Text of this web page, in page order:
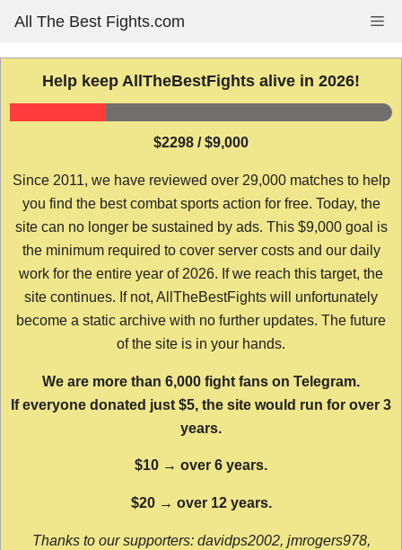
content
All The Best Fights.com
Help keep AllTheBestFights alive in 2026!
$2298 / $9,000
Since 2011, we have reviewed over 29,000 matches to help
you find the best combat sports action for free. Today, the
site can no longer be sustained by ads. This $9,000 goal is
the minimum required to cover server costs and our daily
work for the entire year of 2026. If we reach this target, the
site continues. If not, AllTheBestFights will unfortunately
become a static archive with no further updates. The future
of the site is in your hands.
We are more than 6,000 fight fans on Telegram.
If everyone donated just $5, the site would run for over 3
years.
$10 → over 6 years.
$20 → over 12 years.
Thanks to our supporters: davidps2002, jmrogers978,